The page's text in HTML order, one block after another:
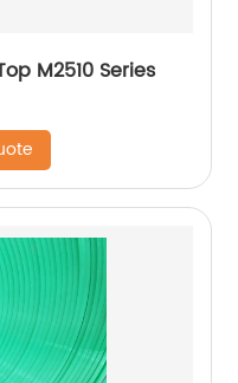
M2510 Series